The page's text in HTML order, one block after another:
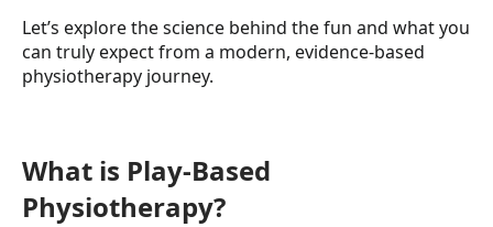
Let’s explore the science behind the fun and what you
can truly expect from a modern, evidence-based
physiotherapy journey.
What is Play-Based
Physiotherapy?